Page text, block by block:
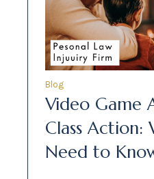
Blog
Video Game
Class Action:
Need to